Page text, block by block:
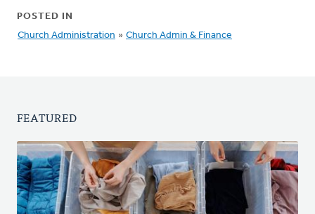
POSTED IN
Church Administration » Church Admin & Finance
FEATURED